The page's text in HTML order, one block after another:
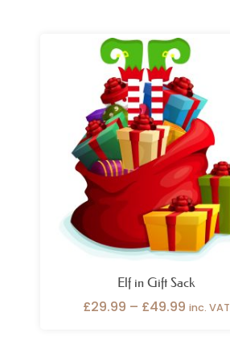
Elf in Gift Sack
£29.99 – £49.99
Price
range:
£29.99
through
£49.99
inc. VAT